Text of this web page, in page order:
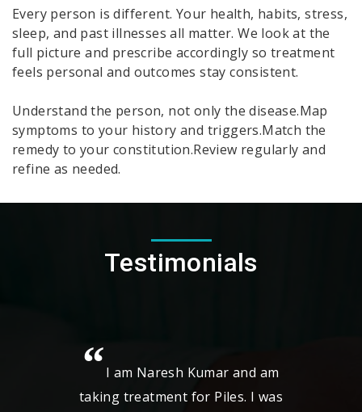
Every person is different. Your health, habits, stress,
sleep, and past illnesses all matter. We look at the
full picture and prescribe accordingly so treatment
feels personal and outcomes stay consistent.
Understand the person, not only the disease.Map
symptoms to your history and triggers.Match the
remedy to your constitution.Review regularly and
refine as needed.
Testimonials
My Name is Vykunta Rao , and I
am using the Homeocare